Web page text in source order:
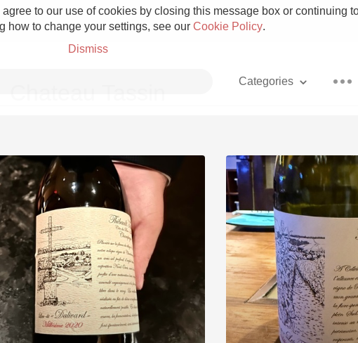
to our use of cookies by closing this message box or continuing
how to change your settings, see our Cookie Policy.
Dismiss
Categories
Grower Champagne Pizza
Etna Rosso With Goat
Skin Contact
Acidity Hops